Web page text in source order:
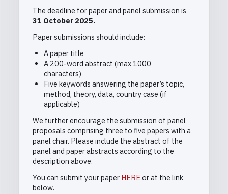
The deadline for paper and panel submission is
31 October 2025.
Paper submissions should include:
A paper title
A 200-word abstract (max 1000
characters)
Five keywords answering the paper’s topic,
method, theory, data, country case (if
applicable)
We further encourage the submission of panel
proposals comprising three to five papers with a
panel chair. Please include the abstract of the
panel and paper abstracts according to the
description above.
You can submit your paper HERE or at the link
below.